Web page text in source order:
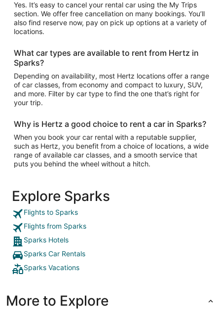
Yes. It’s easy to cancel your rental car using the My Trips
section. We offer free cancellation on many bookings. You’ll
also find reserve now, pay on pick up options at a variety of
locations.
What car types are available to rent from Hertz in
Sparks?
Depending on availability, most Hertz locations offer a range
of car classes, from economy and compact to luxury, SUV,
and more. Filter by car type to find the one that’s right for
your trip.
Why is Hertz a good choice to rent a car in Sparks?
When you book your car rental with a reputable supplier,
such as Hertz, you benefit from a choice of locations, a wide
range of available car classes, and a smooth service that
puts you behind the wheel without a hitch.
Explore Sparks
Flights to Sparks
Flights from Sparks
Sparks Hotels
Sparks Car Rentals
Sparks Vacations
More to Explore